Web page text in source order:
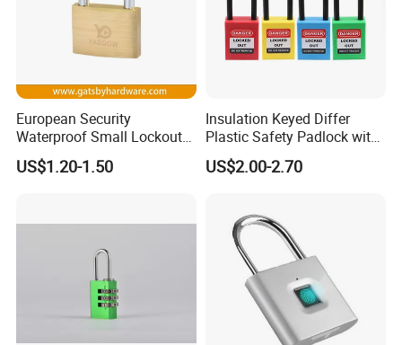
European Security
Waterproof Small Lockout
Brass Padlock with Key
Cylinder for Door
US$1.20-1.50
Insulation Keyed Differ
Plastic Safety Padlock with
76mm Long Shackle
US$2.00-2.70